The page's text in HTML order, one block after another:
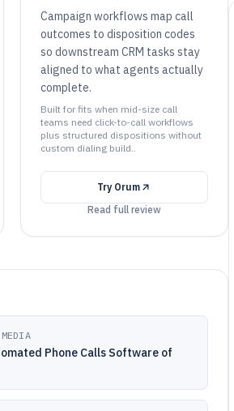
Campaign workflows map call
outcomes to disposition codes
so downstream CRM tasks stay
aligned to what agents actually
complete.
Built for fits when mid-size call
teams need click-to-call workflows
plus structured dispositions without
custom dialing build..
Try Orum
Read full review
Phone Calls Software of